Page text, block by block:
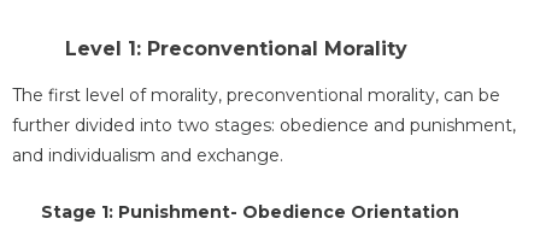
Level 1: Preconventional Morality
The first level of morality, preconventional morality, can be
further divided into two stages: obedience and punishment,
and individualism and exchange.
Stage 1: Punishment- Obedience Orientation